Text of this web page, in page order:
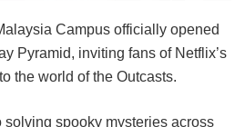
Campus officially opened
Pyramid, inviting fans of Netflix’s
the world of the Outcasts.
solving spooky mysteries across